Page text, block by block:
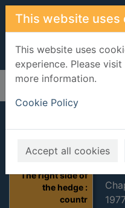
Skip to main content
This website uses
This website uses
experience. Please
more information.
Cookie Policy
Accept all cookies
Home Full display
The right side of
the hedge :
countr
1977